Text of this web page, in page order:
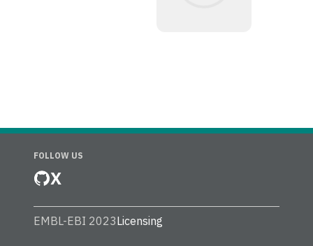
FOLLOW US
X
EMBL-EBI 2023Licensing